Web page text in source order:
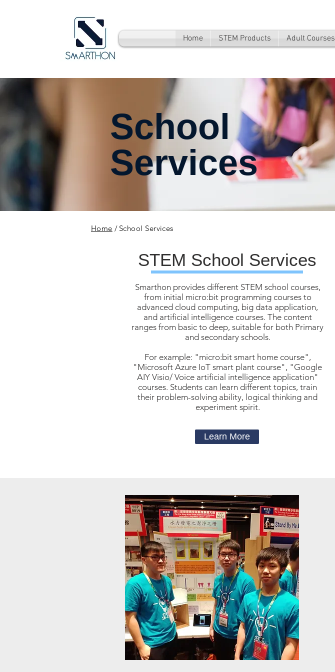
Home STEM Products Adult Courses
School
Services
Home School Services
/
STEM School Services
Smarthon provides different STEM school courses,
from initial micro:bit programming courses to
advanced cloud computing, big data application,
and artificial intelligence courses. The content
ranges from basic to deep, suitable for both Primary
and secondary schools.
For example: "micro:bit smart home course",
"Microsoft Azure IoT smart plant course", "Google
AIY Visio/ Voice artificial intelligence application"
courses. Students can learn different topics, train
their problem-solving ability, logical thinking and
experiment spirit.
Learn More